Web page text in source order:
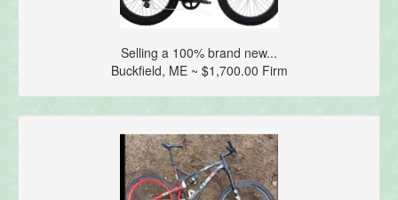
Selling a 100% brand new...
Buckfield, ME ~ $1,700.00 Firm